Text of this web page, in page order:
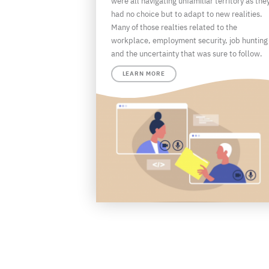
had no choice but to adapt to new realities.
Many of those realties related to the
workplace, employment security, job hunting
and the uncertainty that was sure to follow.
LEARN MORE